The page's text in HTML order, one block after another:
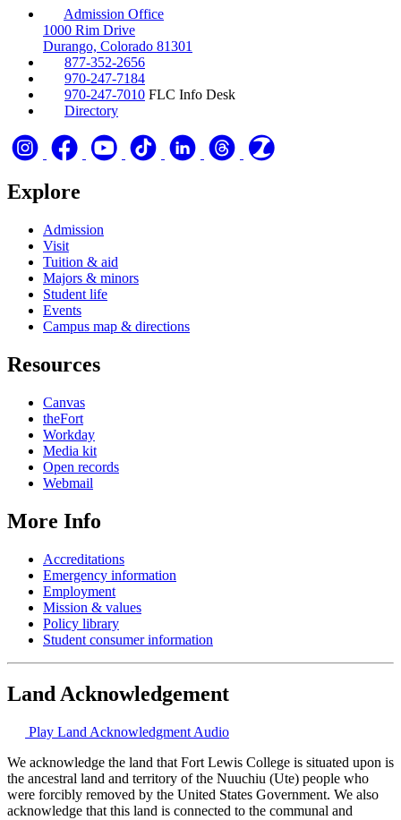
Admission Office
1000 Rim Drive
Durango, Colorado 81301
877-352-2656
970-247-7184
970-247-7010 FLC Info Desk
Directory
Explore
Admission
Visit
Tuition & aid
Majors & minors
Student life
Events
Campus map & directions
Resources
Canvas
theFort
Workday
Media kit
Open records
Webmail
More Info
Accreditations
Emergency information
Employment
Mission & values
Policy library
Student consumer information
Land Acknowledgement
Play Land Acknowledgment Audio
We acknowledge the land that Fort Lewis College is situated upon is
the ancestral land and territory of the Nuuchiu (Ute) people who
were forcibly removed by the United States Government. We also
acknowledge that this land is connected to the communal and